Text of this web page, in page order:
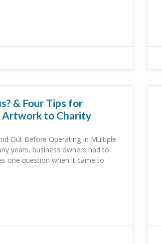
& Four Tips for
Artwork to Charity
Out Before Operating In Multiple
years, business owners had to
one question when it came to